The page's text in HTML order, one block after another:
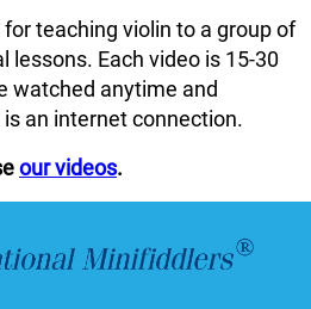
teaching violin to a group of
lessons. Each video is 15-30
watched anytime and
an internet connection.
our videos.